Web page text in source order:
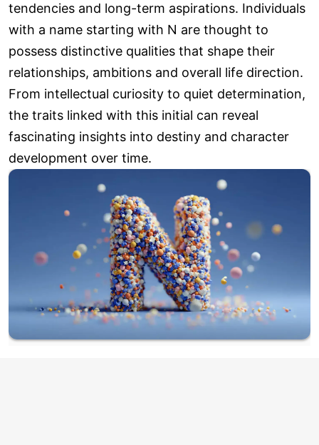
tendencies and long-term aspirations. Individuals
with a name starting with N are thought to
possess distinctive qualities that shape their
relationships, ambitions and overall life direction.
From intellectual curiosity to quiet determination,
the traits linked with this initial can reveal
fascinating insights into destiny and character
development over time.